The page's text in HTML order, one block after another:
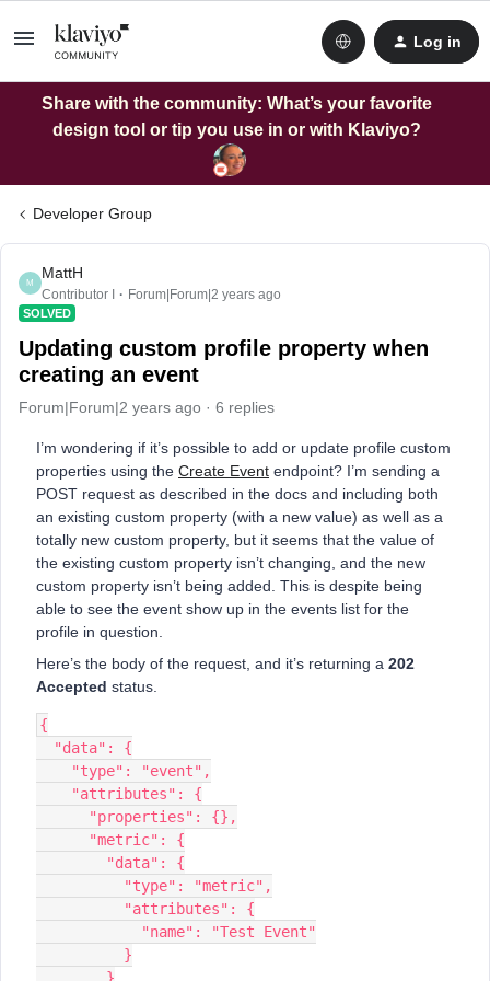
Log in
Share with the community: What’s your favorite
design tool or tip you use in or with Klaviyo?
Developer Group
M
MattH
Contributor I Forum|Forum|2 years ago
SOLVED
Updating custom profile property when
creating an event
Forum|Forum|2 years ago 6 replies
I’m wondering if it’s possible to add or update profile custom
properties using the Create Event endpoint? I’m sending a
POST request as described in the docs and including both
an existing custom property (with a new value) as well as a
totally new custom property, but it seems that the value of
the existing custom property isn’t changing, and the new
custom property isn’t being added. This is despite being
able to see the event show up in the events list for the
profile in question.
Here’s the body of the request, and it’s returning a 202
Accepted status.
{
  "data": {
    "type": "event",
    "attributes": {
      "properties": {},
      "metric": {
        "data": {
          "type": "metric",
          "attributes": {
            "name": "Test Event"
          }